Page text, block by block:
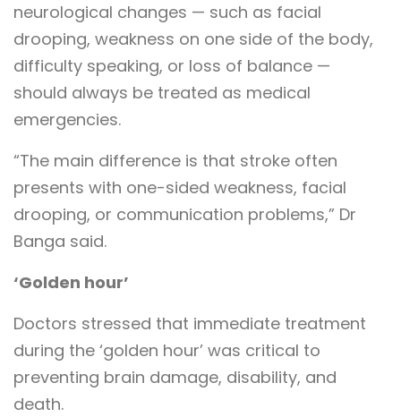
neurological changes — such as facial
drooping, weakness on one side of the body,
difficulty speaking, or loss of balance —
should always be treated as medical
emergencies.
“The main difference is that stroke often
presents with one-sided weakness, facial
drooping, or communication problems,” Dr
Banga said.
‘Golden hour’
Doctors stressed that immediate treatment
during the ‘golden hour’ was critical to
preventing brain damage, disability, and
death.